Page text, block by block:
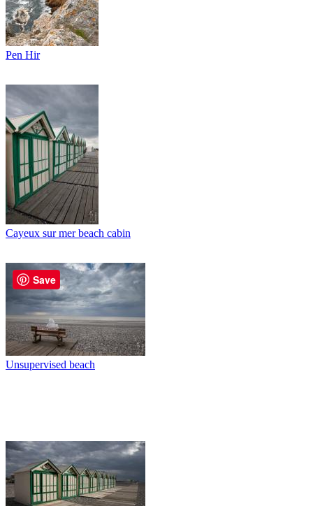
Pen Hir
Cayeux sur mer beach cabin
Unsupervised beach
Save